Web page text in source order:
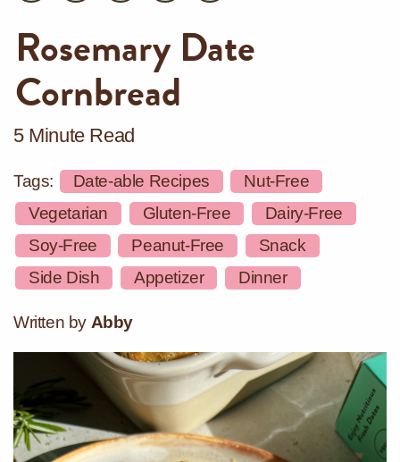
Rosemary Date
Cornbread
5 Minute Read
Tags: Date-able Recipes
Nut-Free
Vegetarian
Gluten-Free
Dairy-Free
Soy-Free
Peanut-Free
Snack
Side Dish
Appetizer Dinner
Written by Abby